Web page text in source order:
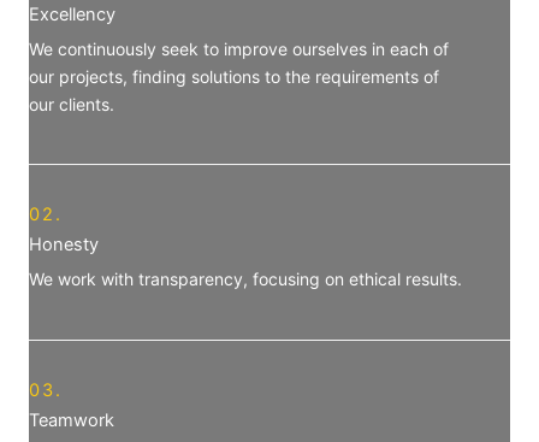
Excellency
We continuously seek to improve ourselves in each of
our projects, finding solutions to the requirements of
our clients.
02.
Honesty
We work with transparency, focusing on ethical results.
03.
Teamwork